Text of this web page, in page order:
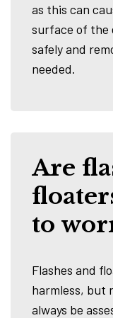
as this can
surface of the
safely and
needed.
Are
to
Flashes and
harmless, but
always be